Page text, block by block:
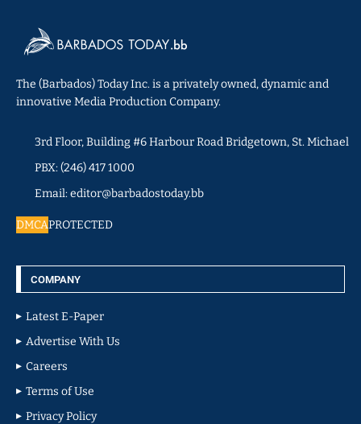
The (Barbados) Today Inc. is a privately owned, dynamic and
innovative Media Production Company.
3rd Floor, Building #6 Harbour Road Bridgetown, St. Michael
PBX: (246) 417 1000
Email: editor@barbadostoday.bb
DMCAPROTECTED
COMPANY
Latest E-Paper
Advertise With Us
Careers
Terms of Use
Privacy Policy